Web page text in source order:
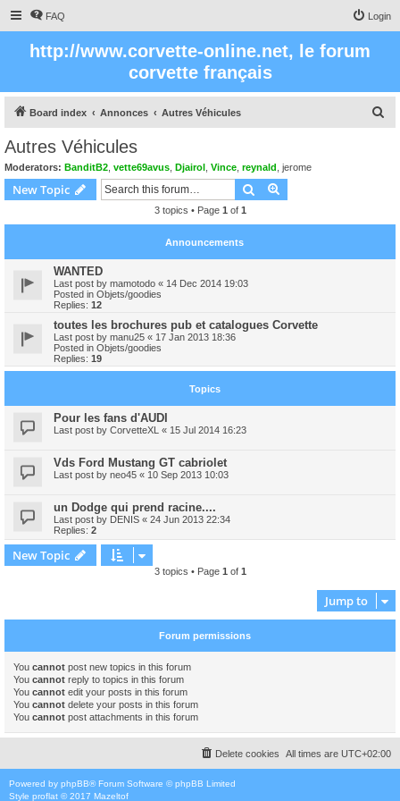
FAQ Login
http://www.corvette-online.net, le forum
corvette français
Board index Annonces Autres Véhicules
Autres Véhicules
Moderators: BanditB2 vette69avus Djairol Vince reynald jerome
New Topic Search
3 topics • Page 1 of 1
Announcements
WANTED
Last post by mamotodo « 14 Dec 2014 19:03
Posted in Objets/goodies
Replies: 12
toutes les brochures pub et catalogues Corvette
Last post by manu25 « 17 Jan 2013 18:36
Posted in Objets/goodies
Replies: 19
Topics
Pour les fans d'AUDI
Last post by CorvetteXL « 15 Jul 2014 16:23
Vds Ford Mustang GT cabriolet
Last post by neo45 « 10 Sep 2013 10:03
un Dodge qui prend racine....
Last post by DENIS « 24 Jun 2013 22:34
Replies: 2
New Topic
3 topics • Page 1 of 1
Jump to
Forum permissions
You cannot post new topics in this forum
You cannot reply to topics in this forum
You cannot edit your posts in this forum
You cannot delete your posts in this forum
You cannot post attachments in this forum
All times are UTC+02:00
Delete cookies
Powered by phpBB® Forum Software © phpBB Limited
Style proflat © 2017 Mazeltof